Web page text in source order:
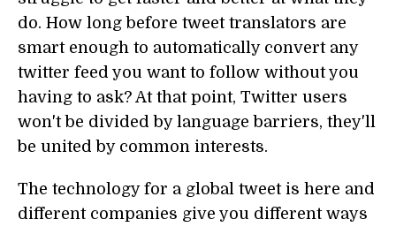
do. How long before tweet translators are
smart enough to automatically convert any
twitter feed you want to follow without you
having to ask? At that point, Twitter users
won't be divided by language barriers, they'll
be united by common interests.
The technology for a global tweet is here and
different companies give you different ways